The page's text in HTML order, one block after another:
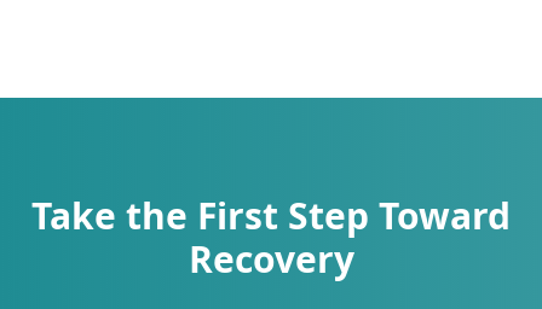
Take the First Step Toward
Recovery